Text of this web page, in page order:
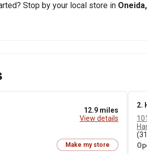
Stop by your local store in
12.9 miles
View details
Make my store
2.